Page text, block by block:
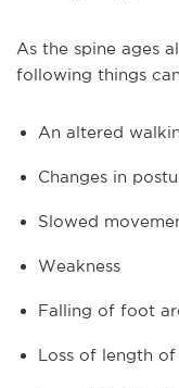
As the spine ages
following things
An altered
Changes in
Slowed
Weakness
Falling of foot
Loss of length